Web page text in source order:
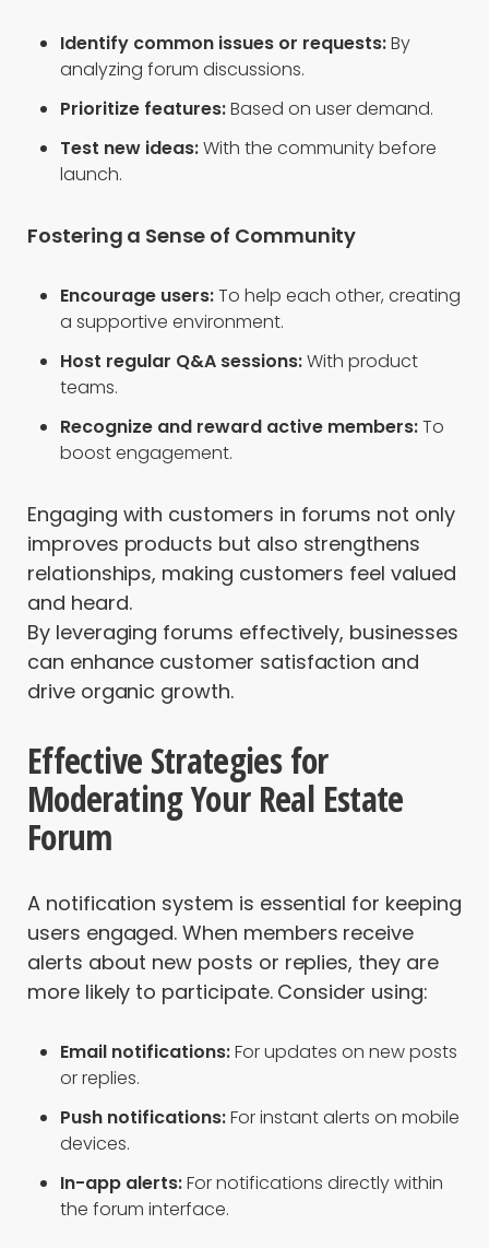
Identify common issues or requests:By
analyzing forum discussions.
Prioritize features:Based on user demand.
Test new ideas:With the community before
launch.
Fostering a Sense of Community
Encourage users:To help each other, creating
a supportive environment.
Host regular Q&A sessions:With product
teams.
Recognize and reward active members:To
boost engagement.
Engaging with customers in forums not only
improves products but also strengthens
relationships, making customers feel valued
and heard.
By leveraging forums effectively, businesses
can enhance customer satisfaction and
drive organic growth.
Effective Strategies for
Moderating Your Real Estate
Forum
A notification system is essential for keeping
users engaged. When members receive
alerts about new posts or replies, they are
more likely to participate. Consider using:
Email notifications:For updates on new posts
or replies.
Push notifications:For instant alerts on mobile
devices.
In-app alerts:For notifications directly within
the forum interface.